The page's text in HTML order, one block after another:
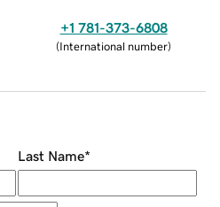
+1 781-373-6808
(International number)
Last Name*